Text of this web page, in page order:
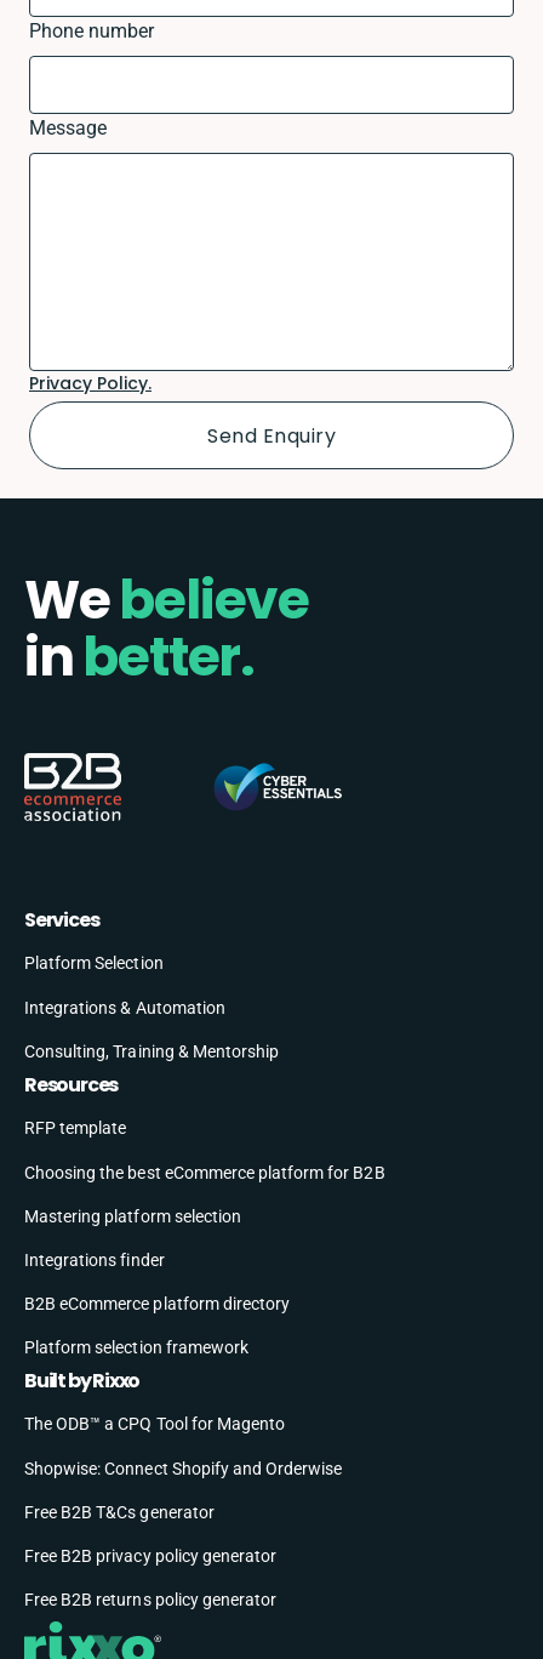
Phone number
Message
Privacy Policy.
Webelieve
inbetter.
Services
Platform Selection
Integrations & Automation
Consulting, Training & Mentorship
Resources
RFP template
Choosing the best eCommerce platform for B2B
Mastering platform selection
Integrations finder
B2B eCommerce platform directory
Platform selection framework
Built by Rixxo
The ODB™ a CPQ Tool for Magento
Shopwise: Connect Shopify and Orderwise
Free B2B T&Cs generator
Free B2B privacy policy generator
Free B2B returns policy generator